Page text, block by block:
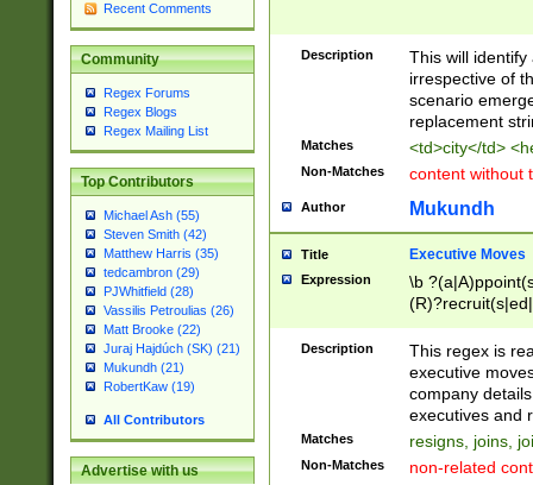
Recent Comments
Community
Regex Forums
Regex Blogs
Regex Mailing List
Top Contributors
Michael Ash (55)
Steven Smith (42)
Matthew Harris (35)
tedcambron (29)
PJWhitfield (28)
Vassilis Petroulias (26)
Matt Brooke (22)
Juraj Hajdúch (SK) (21)
Mukundh (21)
RobertKaw (19)
All Contributors
Advertise with us
Description
This will
irrespective of
scenario
replacement
Matches <td>city</td>
Non-Matches content without
Author Mukundh
Title Executive Moves
Expression
\b
names(d)?|
reassumes
promoted to|
will succeed|
promoted to|
Description
This regex is
executive
company
executives and
Matches resigns, joins,
Non-Matches non-related